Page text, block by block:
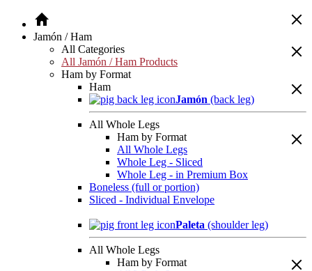
Jamón / Ham
All Categories
All Jamón / Ham Products
Ham by Format
Ham
Jamón (back leg)
All Whole Legs
Ham by Format
All Whole Legs
Whole Leg - Sliced
Whole Leg - in Premium Box
Boneless (full or portion)
Sliced - Individual Envelope
Paleta (shoulder leg)
All Whole Legs
Ham by Format